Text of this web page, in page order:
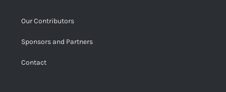
Our Contributors
Sponsors and Partners
Contact